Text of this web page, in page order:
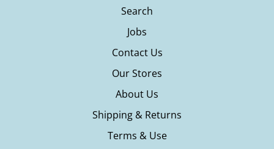
Search
Jobs
Contact Us
Our Stores
About Us
Shipping & Returns
Terms & Use